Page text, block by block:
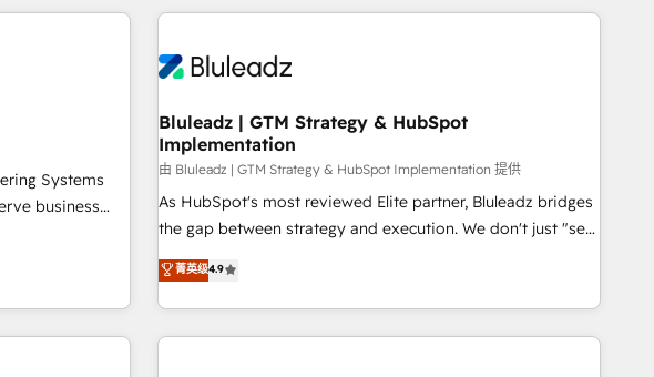
(React),
HubL, agents
🚀 Nos
Marketing +
↔ HubSpot
to design, implement, and optimise HubSpot so it actually
Choosing the right HubSpot package for your business -
Custom integrations - HubSpot Optimisation projects -
HubSpot CMS Websites - RevOps projects & managed
services - Sales enablement and team training - Revenue
Hub Implementation, CPQ Implementation, Billing &
Payments Implementation" Based in Leeds and London, we
partner with businesses across the UK who are ready to
turn HubSpot into the growth engine it’s meant to be.
Systems
mapping,
solutions. The
but which
Bluleadz | GTM Strategy & HubSpot
Implementation
由 Bluleadz | GTM Strategy & HubSpot Implementation 提供
As HubSpot's most reviewed Elite partner, Bluleadz bridges
the gap between strategy and execution. We don't just "set
up tools" — we install the GTM Operating System (GTM OS)
to align your leadership and engineer a portal that drives
predictable revenue velocity. 🚀 GTM Strategy & Alignment
Workshops & Sprints: Identify "Valleys of Death" stalling
菁英级4.9